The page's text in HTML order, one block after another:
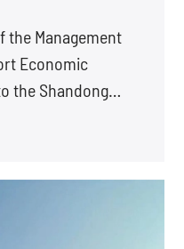
the Management
Economic
the Shandong